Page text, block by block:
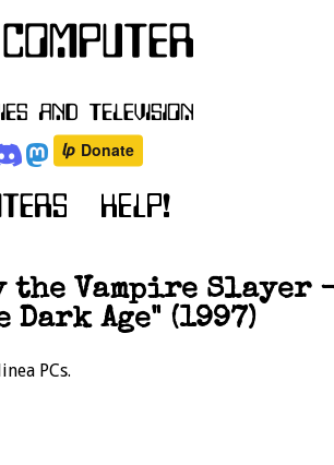
Vampire Slayer -
Dark Age" (1997)
PCs.